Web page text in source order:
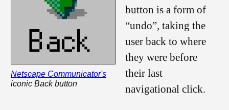
Netscape Communicator's
iconic Back button
button is a form of
“undo”, taking the
user back to where
they were before
their last
navigational click.